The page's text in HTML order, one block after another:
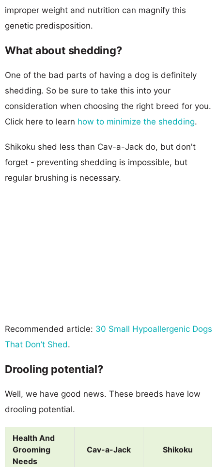
improper weight and nutrition can magnify this
genetic predisposition.
What about shedding?
One of the bad parts of having a dog is definitely
shedding. So be sure to take this into your
consideration when choosing the right breed for you.
Click here to learn how to minimize the shedding.
Shikoku shed less than Cav-a-Jack do, but don't
forget - preventing shedding is impossible, but
regular brushing is necessary.
Recommended article: 30 Small Hypoallergenic Dogs
That Don’t Shed.
Drooling potential?
Well, we have good news. These breeds have low
drooling potential.
Health And
Grooming
Needs
Cav-a-Jack Shikoku